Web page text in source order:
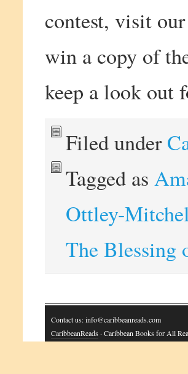
contest, visit
win a copy of
keep a look out
Filed under
Tagged as
Ottley-
The Blessing
Contact us: info@caribbeanreads.com
CaribbeanReads · Caribbean Books for All